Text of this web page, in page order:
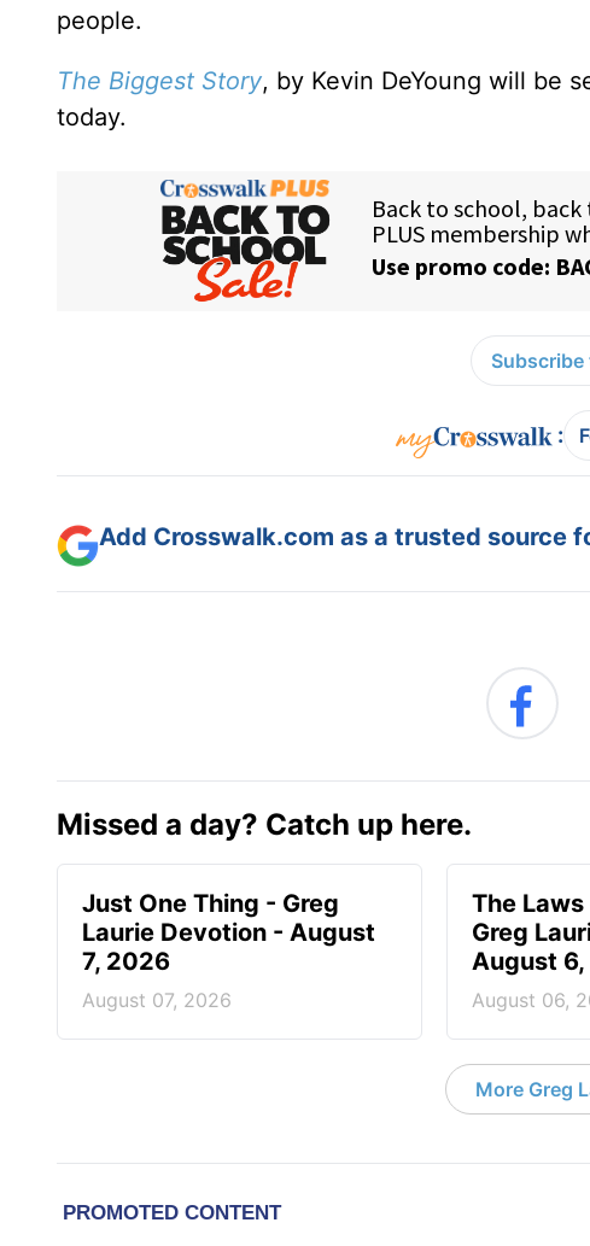
people.
The Biggest Story, by Kevin DeYoung will be
today.
:
Add Crosswalk.com as a trusted source
Missed a day? Catch up here.
Just One Thing - Greg
Laurie Devotion - August
7, 2026
August 07, 2026
The
Greg
August
August 06,
More Greg